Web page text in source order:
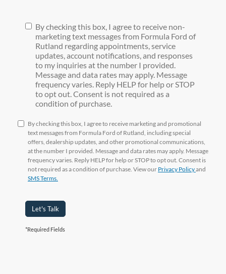
By checking this box, I agree to receive non-
marketing text messages from Formula Ford of
Rutland regarding appointments, service
updates, account notifications, and responses
to my inquiries at the number I provided.
Message and data rates may apply. Message
frequency varies. Reply HELP for help or STOP
to opt out. Consent is not required as a
condition of purchase.
By checking this box, I agree to receive marketing and promotional
text messages from Formula Ford of Rutland, including special
offers, dealership updates, and other promotional communications,
at the number I provided. Message and data rates may apply. Message
frequency varies. Reply HELP for help or STOP to opt out. Consent is
not required as a condition of purchase. View our Privacy Policyand
SMS Terms.
Let's Talk
*Required Fields